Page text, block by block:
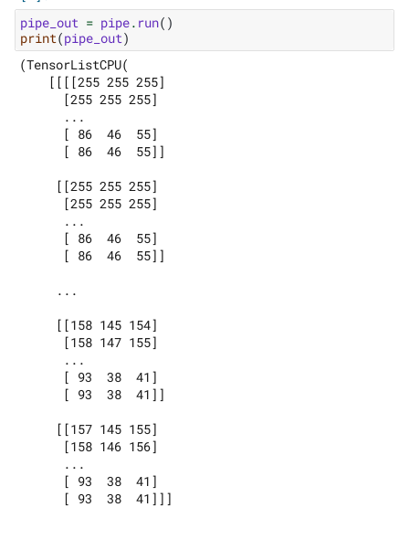
pipe_out = pipe. run()
print(pipe_out)
(TensorListCPU(
    [[[[255 255 255]
      [255 255 255]
      ...
      [ 86  46  55]
      [ 86  46  55]]
     [[255 255 255]
      [255 255 255]
      ...
      [ 86  46  55]
      [ 86  46  55]]
     ...
     [[158 145 154]
      [158 147 155]
      ...
      [ 93  38  41]
      [ 93  38  41]]
     [[157 145 155]
      [158 146 156]
      ...
      [ 93  38  41]
      [ 93  38  41]]]